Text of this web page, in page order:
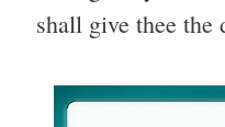
shall give thee the